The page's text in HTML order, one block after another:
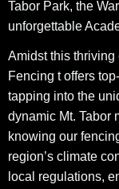
Tabor Park, the
unforgettable
Amidst this thriving
Fencing t offers
tapping into the
dynamic Mt. Tabor
knowing our
region’s climate
local regulations,